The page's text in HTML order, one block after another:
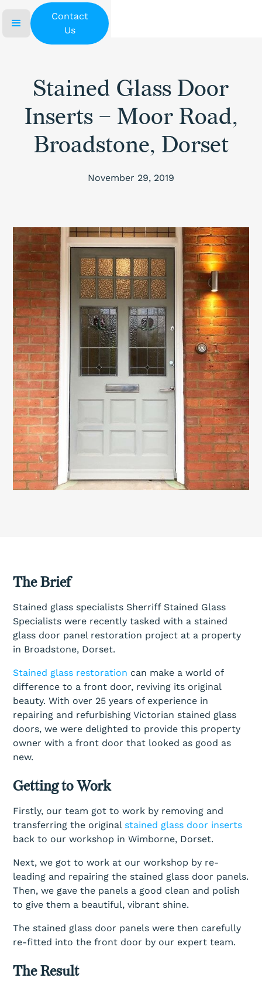
Contact
Us
Stained Glass Door
Inserts – Moor Road,
Broadstone, Dorset
November 29, 2019
The Brief
Stained glass specialists Sherriff Stained Glass
Specialists were recently tasked with a stained
glass door panel restoration project at a property
in Broadstone, Dorset.
Stained glass restoration can make a world of
difference to a front door, reviving its original
beauty. With over 25 years of experience in
repairing and refurbishing Victorian stained glass
doors, we were delighted to provide this property
owner with a front door that looked as good as
new.
Getting to Work
Firstly, our team got to work by removing and
transferring the original stained glass door inserts
back to our workshop in Wimborne, Dorset.
Next, we got to work at our workshop by re-
leading and repairing the stained glass door panels.
Then, we gave the panels a good clean and polish
to give them a beautiful, vibrant shine.
The stained glass door panels were then carefully
re-fitted into the front door by our expert team.
The Result